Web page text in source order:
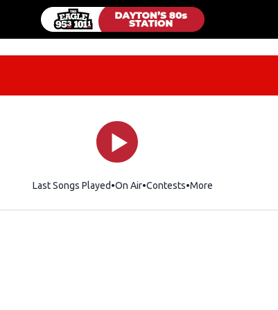
Last Songs Played On Air Contests More